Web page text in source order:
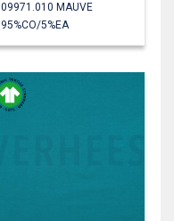
09971.010 MAUVE
95%CO/5%EA